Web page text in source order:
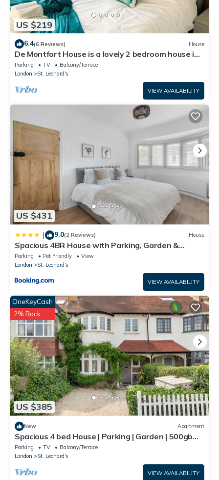
US $219
6.4(6 Reviews) House
De Montfort House is a lovely 2 bedroom house in
the Streatham.
Parking TV
Balcony/Terrace
London
St. Leonard's
VIEW AVAILABILITY
US $431
| 9.0(2 Reviews) House
Spacious 4BR House with Parking, Garden &
500Gb WiFi
Parking Pet Friendly
View
London
St. Leonard's
VIEW AVAILABILITY
US $385
OneKeyCash
2% Back
New Apartment
Spacious 4 bed House | Parking | Garden | 500gb
WiFi
Parking TV
Balcony/Terrace
London
St. Leonard's
VIEW AVAILABILITY